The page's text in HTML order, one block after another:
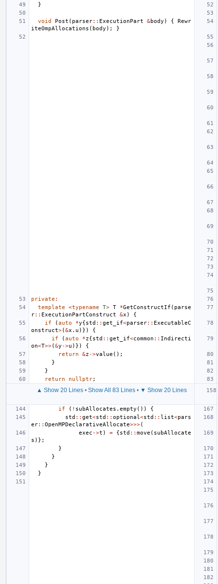
}
void Post ( parser:: ExecutionPart &body ) {
Rewr
iteOmpAllocations ( body ); }
private :
template
<typename T> T *GetConstructIf ( parse
r:: ExecutionPartConstruct &x )
{
if
(auto *y{std :: get_if<parser:: ExecutableC
onstruct>(&x . u )})
{
if
(auto *z{std :: get_if<common :: Indirecti
on<T>>(&y ->u )})
{
return
&z ->value ();
}
}
return
nullptr;
▲ Show 20 Lines• Show All 83 Lines• ▼ Show 20 Lines
if
( ! subAllocates . empty ())
{
std :: get<std :: optional <std :: list<pars
er:: OpenMPDeclarativeAllocate>>>(
exec ->t ) = {std :: move ( subAllocate
s )};
}
}
}
}